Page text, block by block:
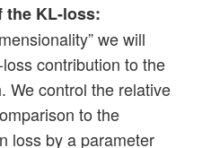
the KL-loss:
we will
contribution to the
We control the relative
to the
loss by a parameter